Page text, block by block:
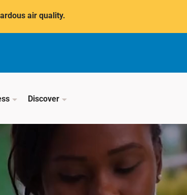
air quality.
Discover